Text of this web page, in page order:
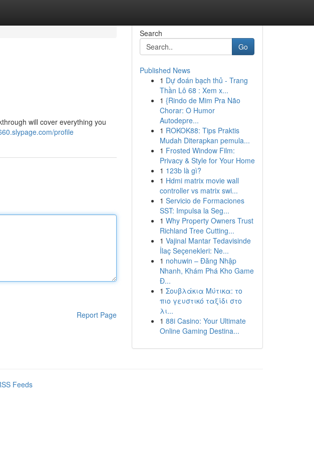
will cover everything you
profile
Report Page
Search
Go
Published News
1 Dự đoán bạch thủ - Trang
Thần Lô 68 : Xem x...
1 {Rindo de Mim Pra Não
Chorar: O Humor
Autodepre...
1 ROKOK88: Tips Praktis
Mudah Diterapkan pemula...
1 Frosted Window Film:
Privacy & Style for Your Home
1 123b là gì?
1 Hdmi matrix movie wall
controller vs matrix swi...
1 Servicio de Formaciones
SST: Impulsa la Seg...
1 Why Property Owners Trust
Richland Tree Cutting...
1 Vajinal Mantar Tedavisinde
İlaç Seçenekleri: Ne...
1 nohuwin – Đăng Nhập
Nhanh, Khám Phá Kho Game
Đ...
1 Σουβλάκια Μύτικα: το
πιο γευστικό ταξίδι στο
λι...
1 88i Casino: Your Ultimate
Online Gaming Destina...
Feeds